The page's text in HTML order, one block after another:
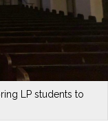
LP students to